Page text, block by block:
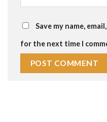
Save my name,
for the next time I